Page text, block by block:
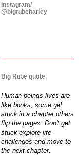
Instagram/
@bigrubeharley
Big Rube quote
Human beings lives are
like books, some get
stuck in a chapter others
flip the pages. Don't get
stuck explore life
challenges and move to
the next chapter.